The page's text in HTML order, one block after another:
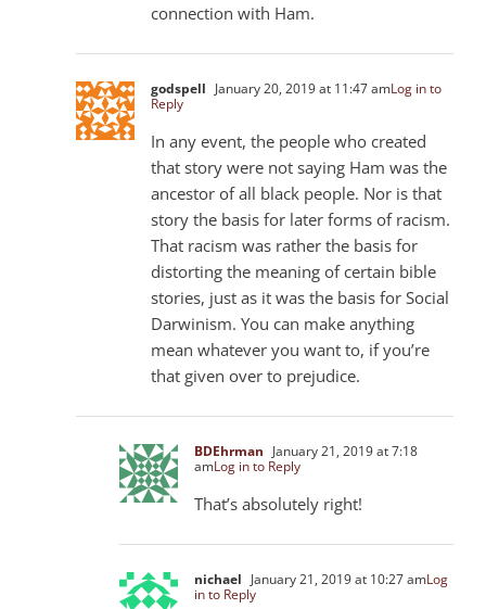
connection with Ham.
godspell January 20, 2019 at 11:47 amLog in to
Reply
In any event, the people who created
that story were not saying Ham was the
ancestor of all black people. Nor is that
story the basis for later forms of racism.
That racism was rather the basis for
distorting the meaning of certain bible
stories, just as it was the basis for Social
Darwinism. You can make anything
mean whatever you want to, if you’re
that given over to prejudice.
BDEhrman January 21, 2019 at 7:18
amLog in to Reply
That’s absolutely right!
nichael January 21, 2019 at 10:27 amLog
in to Reply